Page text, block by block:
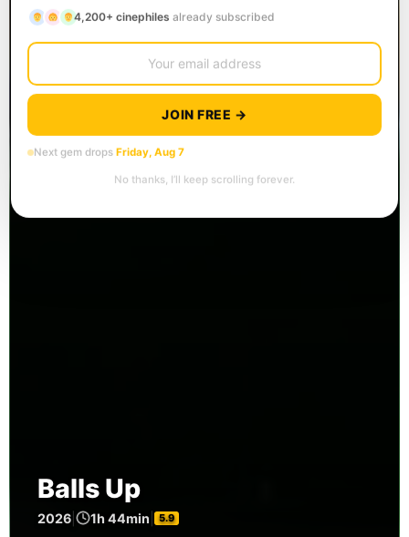
Balls Up
2026 1h 44min 5.9
4,200+ cinephiles already subscribed
JOIN FREE →
Next gem drops Friday, Aug 7
No thanks, I’ll keep scrolling forever.